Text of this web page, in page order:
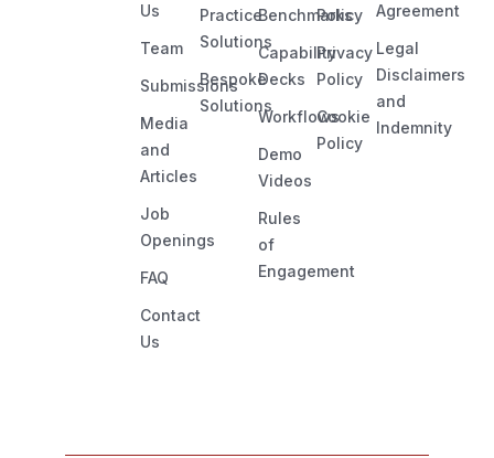
Us
Team
Submissions
Media
and
Articles
Job
Openings
FAQ
Contact
Us
Practice
Solutions
Bespoke
Solutions
Benchmarks
Capability
Decks
Workflows
Demo
Videos
Rules
of
Engagement
Policy
Privacy
Policy
Cookie
Policy
Agreement
Legal
Disclaimers
and
Indemnity